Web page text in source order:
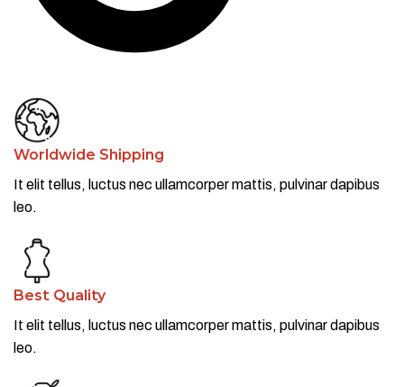
Worldwide Shipping
It elit tellus, luctus nec ullamcorper mattis, pulvinar dapibus
leo.​
Best Quality
It elit tellus, luctus nec ullamcorper mattis, pulvinar dapibus
leo.​